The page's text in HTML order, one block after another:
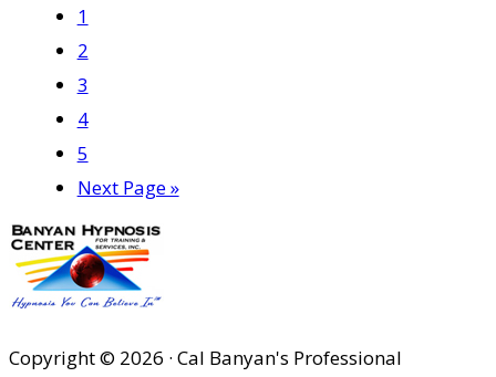
Page
1
Page
2
Page
3
Page
4
Page
5
Go
to
Next Page »
Copyright © 2026 · Cal Banyan's Professional